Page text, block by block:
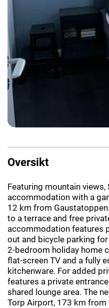
Oversikt
Featuring mountain
accommodation with a
12 km from
to a terrace and free
accommodation features
out and bicycle parking
2-bedroom holiday home
flat-screen TV and a fully
kitchenware. For added
features a private
shared lounge area. The
Torp Airport, 173 km from